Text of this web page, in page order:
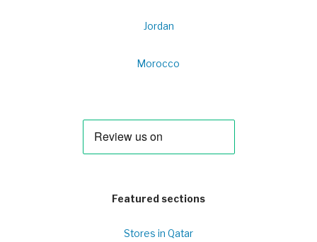
Jordan
Morocco
Featured sections
Stores in Qatar